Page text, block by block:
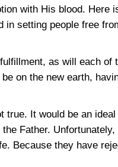
with His blood. Here
setting people free
as will each of
on the new earth,
It would be an
Father.
Because they have